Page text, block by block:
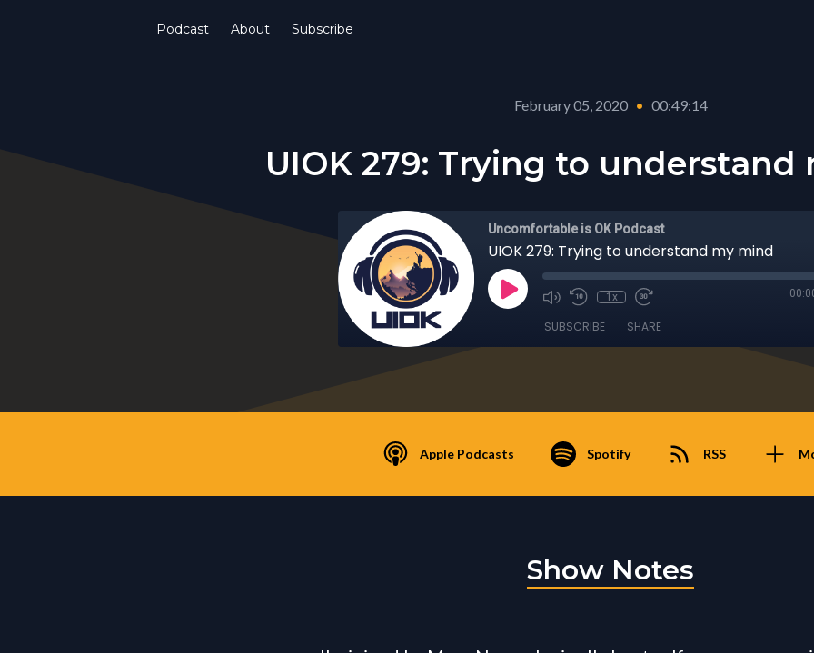
Podcast About Subscribe
February 05, 2020 • 00:49:14
UIOK 279: Trying to understand
Uncomfortable is OK Podcast
UIOK 279: Trying to understand my mind
1x
SUBSCRIBE SHARE
Apple Podcasts Spotify RSS
Show Notes